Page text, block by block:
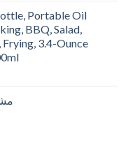
Portable Oil
BBQ, Salad,
3.4-Ounce